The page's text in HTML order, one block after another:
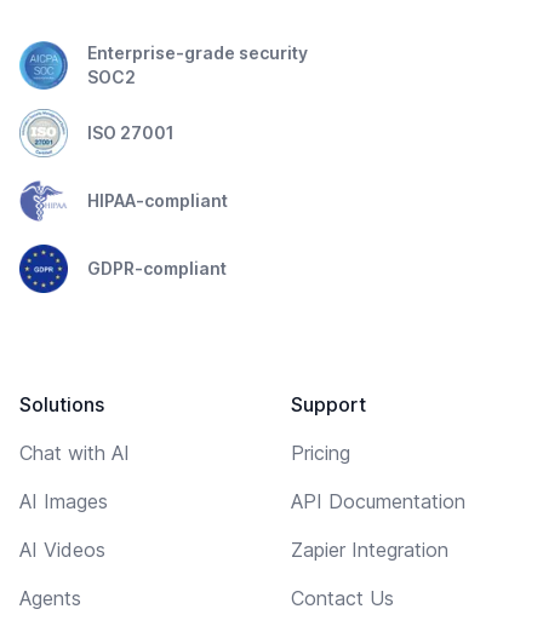
Enterprise-grade security
SOC2
ISO 27001
HIPAA-compliant
GDPR-compliant
Solutions
Chat with AI
AI Images
AI Videos
Agents
Support
Pricing
API Documentation
Zapier Integration
Contact Us